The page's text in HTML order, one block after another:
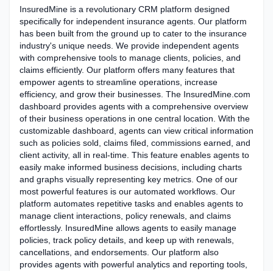
InsuredMine is a revolutionary CRM platform designed
specifically for independent insurance agents. Our platform
has been built from the ground up to cater to the insurance
industry's unique needs. We provide independent agents
with comprehensive tools to manage clients, policies, and
claims efficiently. Our platform offers many features that
empower agents to streamline operations, increase
efficiency, and grow their businesses. The InsuredMine.com
dashboard provides agents with a comprehensive overview
of their business operations in one central location. With the
customizable dashboard, agents can view critical information
such as policies sold, claims filed, commissions earned, and
client activity, all in real-time. This feature enables agents to
easily make informed business decisions, including charts
and graphs visually representing key metrics. One of our
most powerful features is our automated workflows. Our
platform automates repetitive tasks and enables agents to
manage client interactions, policy renewals, and claims
effortlessly. InsuredMine allows agents to easily manage
policies, track policy details, and keep up with renewals,
cancellations, and endorsements. Our platform also
provides agents with powerful analytics and reporting tools,